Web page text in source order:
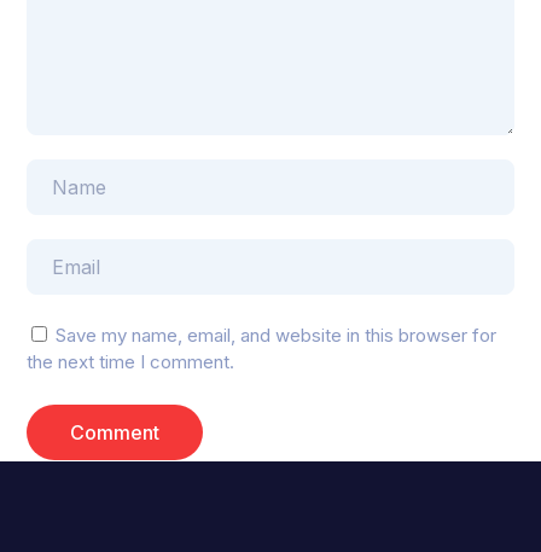
Save my name, email, and website in this browser for
the next time I comment.